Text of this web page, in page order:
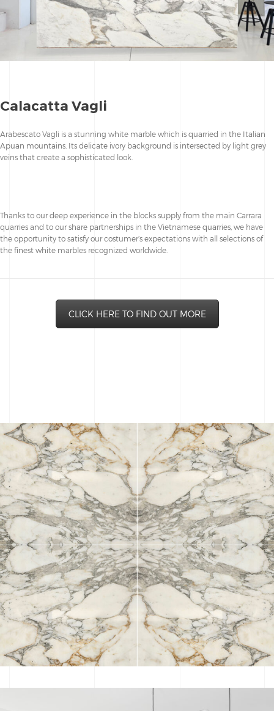
Calacatta Vagli
Arabescato Vagli is a stunning white marble which is quarried in the Italian
Apuan mountains. Its delicate ivory background is intersected by light grey
veins that create a sophisticated look.
Thanks to our deep experience in the blocks supply from the main Carrara
quarries and to our share partnerships in the Vietnamese quarries, we have
the opportunity to satisfy our costumer’s expectations with all selections of
the finest white marbles recognized worldwide.
CLICK HERE TO FIND OUT MORE